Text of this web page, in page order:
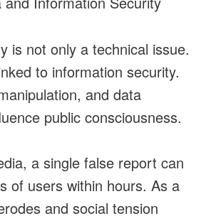
is not only a technical issue.
to information security.
and data
public consciousness.
a single false report can
of users within hours. As a
and social tension